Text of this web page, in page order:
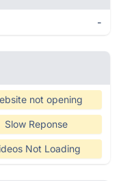
-
not opening
Slow Reponse
Not Loading